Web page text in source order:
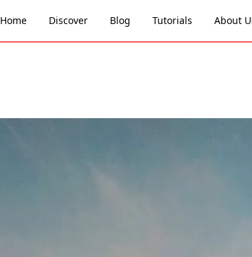
Home Discover Blog Tutorials About